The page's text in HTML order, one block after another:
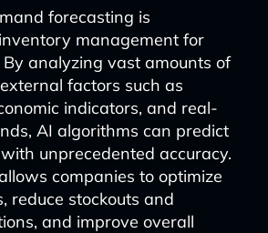
forecasting is
management for
analyzing vast amounts of
factors such as
indicators, and real-
AI algorithms can predict
unprecedented accuracy.
companies to optimize
reduce stockouts and
and improve overall